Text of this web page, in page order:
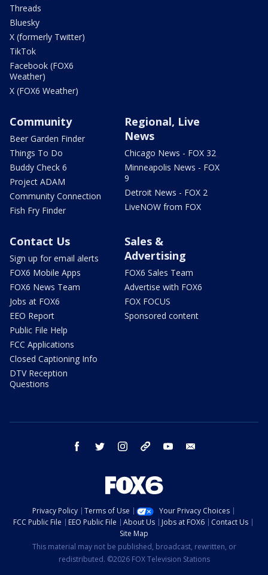
Threads
Bluesky
X (formerly Twitter)
TikTok
Facebook (FOX6
Weather)
X (FOX6 Weather)
Community
Beer Garden Finder
Things To Do
Buddy Check 6
Project ADAM
Community Connection
Fish Fry Finder
Regional, Live
News
Chicago News - FOX 32
Minneapolis News - FOX
9
Detroit News - FOX 2
LiveNOW from FOX
Contact Us
Sign up for email alerts
FOX6 Mobile Apps
FOX6 News Team
Jobs at FOX6
EEO Report
Public File Help
FCC Applications
Closed Captioning Info
DTV Reception
Questions
Sales &
Advertising
FOX6 Sales Team
Advertise with FOX6
FOX FOCUS
Sponsored content
facebook twitter instagram threads youtube
Privacy Policy Terms of Use
Your Privacy Choices
FCC Public File
EEO Public File About Us Jobs at FOX6
Contact Us
Site Map
This material may not be published, broadcast, rewritten, or
redistributed. ©2026 FOX Television Stations